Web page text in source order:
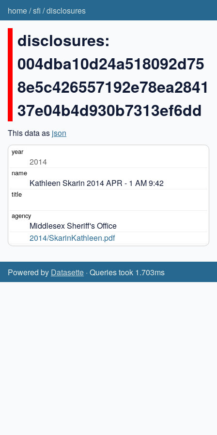
home/sfi /disclosures
disclosures:
004dba10d24a518092d75
8e5c426557192e78ea2841
37e04b4d930b7313ef6dd
This data as json
2014
Kathleen Skarin 2014 APR - 1 AM 9:42
Middlesex Sheriff's Office
2014/SkarinKathleen.pdf
Powered by Datasette · Queries took 1.703ms